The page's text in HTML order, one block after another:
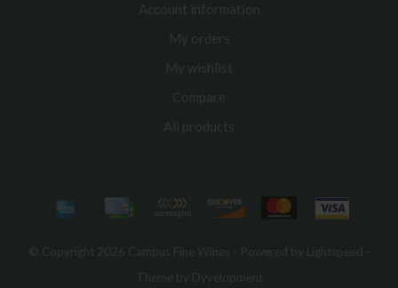
Account information
My orders
My wishlist
Compare
All products
© Copyright 2026 Campus Fine Wines - Powered by Lightspeed
Theme by Dyvelopment